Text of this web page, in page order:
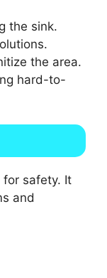
the sink.
the area.
hard-to-
for safety. It
and